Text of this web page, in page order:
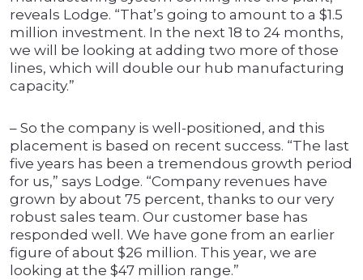
reveals Lodge. “That’s going to amount to a $1.5
million investment. In the next 18 to 24 months,
we will be looking at adding two more of those
lines, which will double our hub manufacturing
capacity.”
– So the company is well-positioned, and this
placement is based on recent success. “The last
five years has been a tremendous growth period
for us,” says Lodge. “Company revenues have
grown by about 75 percent, thanks to our very
robust sales team. Our customer base has
responded well. We have gone from an earlier
figure of about $26 million. This year, we are
looking at the $47 million range.”